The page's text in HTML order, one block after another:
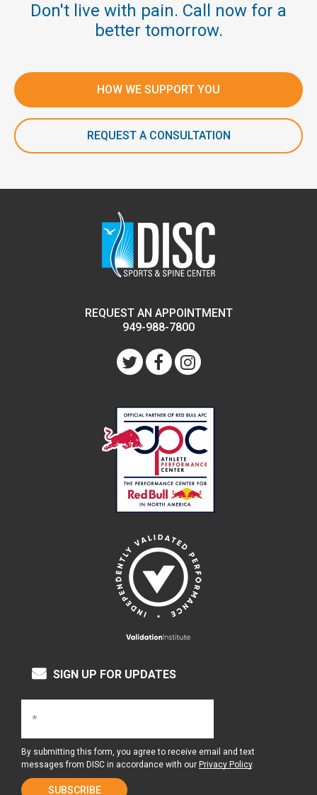
Don't live with pain. Call now for a
better tomorrow.
HOW WE SUPPORT YOU
REQUEST A CONSULTATION
REQUEST AN APPOINTMENT
949-988-7800
SIGN UP FOR UPDATES
By submitting this form, you agree to receive email and text
messages from DISC in accordance with our Privacy Policy.